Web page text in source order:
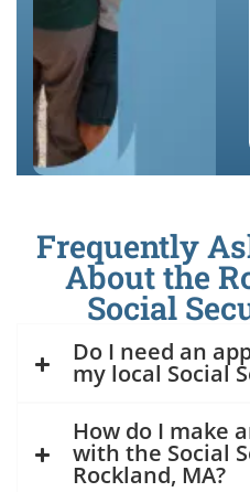
Frequently
About the
Social
Do I need an
my local Social
How do I make
with the Social
Rockland, MA?